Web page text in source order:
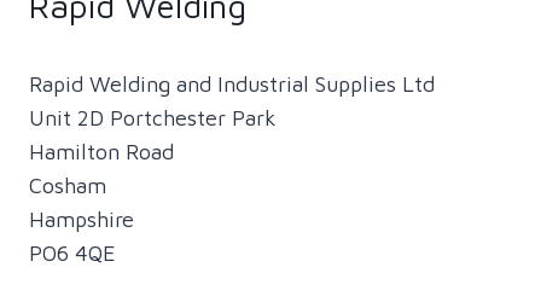
Rapid Welding and Industrial Supplies Ltd
Unit 2D Portchester Park
Hamilton Road
Cosham
Hampshire
PO6 4QE